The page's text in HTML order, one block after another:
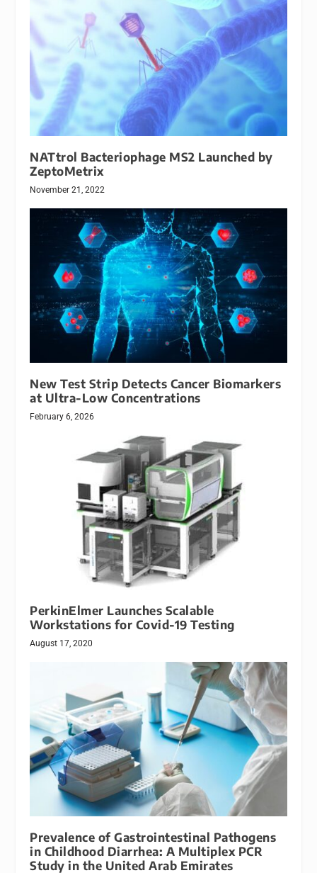
NATtrol Bacteriophage MS2 Launched by
ZeptoMetrix
November 21, 2022
New Test Strip Detects Cancer Biomarkers
at Ultra-Low Concentrations
February 6, 2026
PerkinElmer Launches Scalable
Workstations for Covid-19 Testing
August 17, 2020
Prevalence of Gastrointestinal Pathogens
in Childhood Diarrhea: A Multiplex PCR
Study in the United Arab Emirates